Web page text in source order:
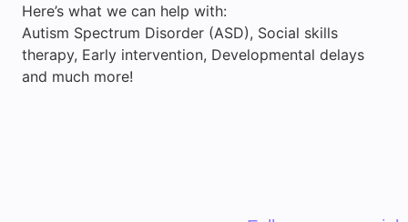
Here’s what we can help with:
Autism Spectrum Disorder (ASD), Social skills
therapy, Early intervention, Developmental delays
and much more!